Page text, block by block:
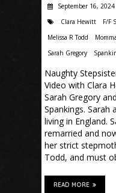
September 16, 2024
Clara Hewitt
F/F
Melissa R Todd
Sarah Gregory
Naughty
Video with Clara
Sarah Gregory
Spankings. Sarah
living in England.
remarried and
her strict
Todd, and must
READ MORE